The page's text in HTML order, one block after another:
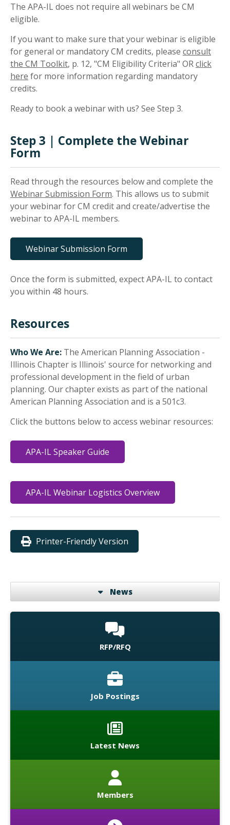
The APA-IL does not require all webinars be CM
eligible.
If you want to make sure that your webinar is eligible
for general or mandatory CM credits, please consult
the CM Toolkit, p. 12, "CM Eligibility Criteria" ORclick
here for more information regarding mandatory
credits.
Ready to book a webinar with us? See Step 3.
Step 3 | Complete the Webinar
Form
Read through the resources below and complete the
Webinar Submission Form. This allows us to submit
your webinar for CM credit and create/advertise the
webinar to APA-IL members.
Webinar Submission Form
Once the form is submitted, expect APA-IL to contact
you within 48 hours.
Resources
Who We Are: The American Planning Association -
Illinois Chapter is Illinois' source for networking and
professional development in the field of urban
planning. Our chapter exists as part of the national
American Planning Association and is a 501c3.
Click the buttons below to access webinar resources:
APA-IL Speaker Guide
APA-IL Webinar Logistics Overview
Printer-Friendly Version
News
RFP/RFQ
Job Postings
Latest News
Members